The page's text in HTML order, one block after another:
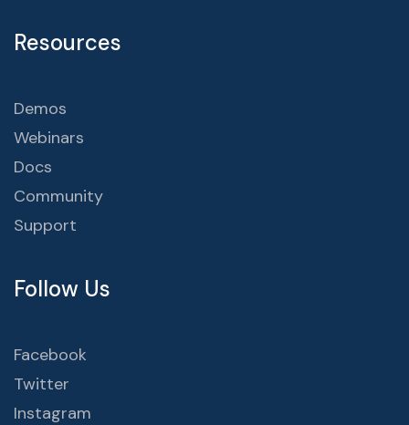
Resources
Demos
Webinars
Docs
Community
Support
Follow Us
Facebook
Twitter
Instagram